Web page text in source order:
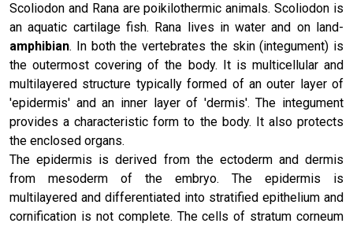
Scoliodon and Rana are poikilothermic animals. Scoliodon is
an aquatic cartilage fish. Rana lives in water and on land-
amphibian. In both the vertebrates the skin (integument) is
the outermost covering of the body. It is multicellular and
multilayered structure typically formed of an outer layer of
'epidermis' and an inner layer of 'dermis'. The integument
provides a characteristic form to the body. It also protects
the enclosed organs.
The epidermis is derived from the ectoderm and dermis
from mesoderm of the embryo. The epidermis is
multilayered and differentiated into stratified epithelium and
cornification is not complete. The cells of stratum corneum